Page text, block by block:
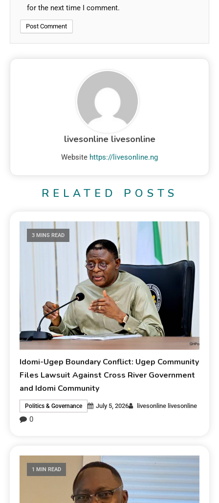
for the next time I comment.
livesonline livesonline
Website https://livesonline.ng
RELATED POSTS
3 MINS READ
Idomi-Ugep Boundary Conflict: Ugep Community
Files Lawsuit Against Cross River Government
and Idomi Community
Politics & Governance July 5, 2026 livesonline livesonline
0
1 MIN READ